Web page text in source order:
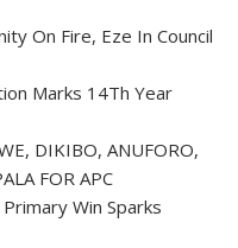
On Fire, Eze In Council
Marks 14Th Year
DIKIBO, ANUFORO,
FOR APC
Primary Win Sparks